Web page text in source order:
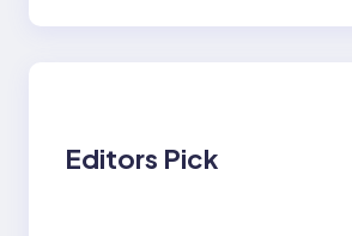
Editors Pick